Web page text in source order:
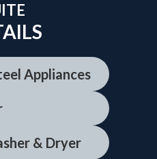
Appliances
& Dryer